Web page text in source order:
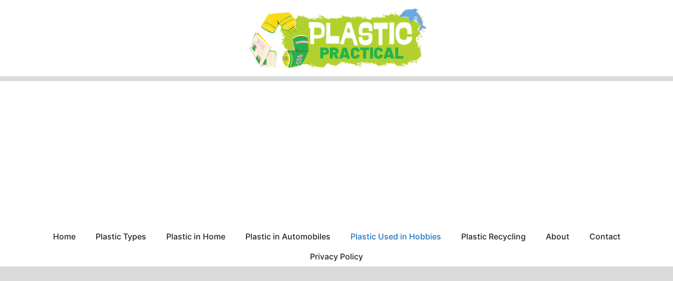
Home Plastic Types Plastic in Home Plastic in Automobiles Plastic Used in Hobbies Plastic Recycling About
Contact
Privacy Policy